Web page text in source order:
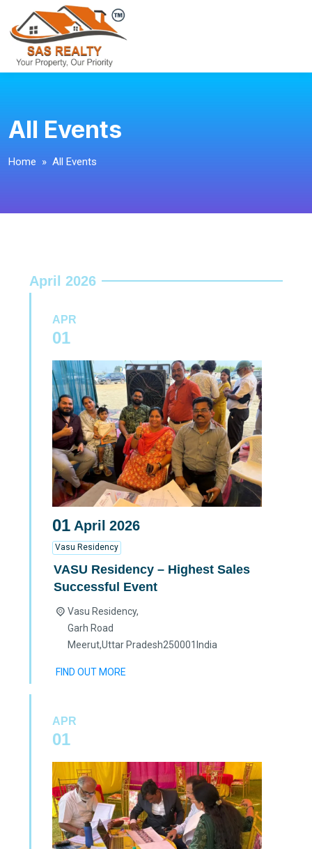
All Events
Home » All Events
April 2026
APR
01
01 April 2026
Vasu Residency
VASU Residency – Highest Sales
Successful Event
Vasu Residency,
Garh Road
Meerut,Uttar Pradesh250001 India
FIND OUT MORE
APR
01